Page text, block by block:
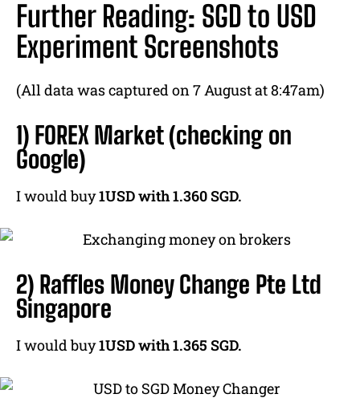
Further Reading: SGD to USD
Experiment Screenshots
(All data was captured on 7 August at 8:47am)
1) FOREX Market (checking on
Google)
I would buy1USD with 1.360 SGD.
2) Raffles Money Change Pte Ltd
Singapore
I would buy1USD with 1.365 SGD.